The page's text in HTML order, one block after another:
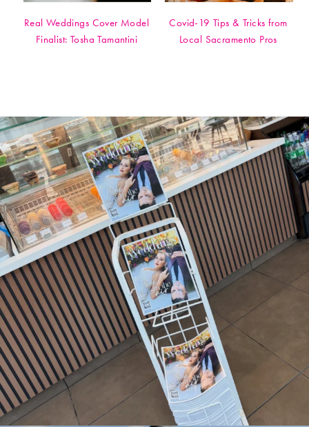
Real Weddings Cover Model
Finalist: Tosha Tamantini
Covid-19 Tips & Tricks from
Local Sacramento Pros